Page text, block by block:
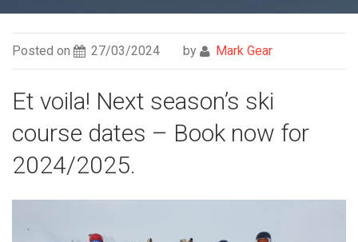
Posted on 27/03/2024 by Mark Gear
Et voila! Next season’s ski
course dates – Book now for
2024/2025.